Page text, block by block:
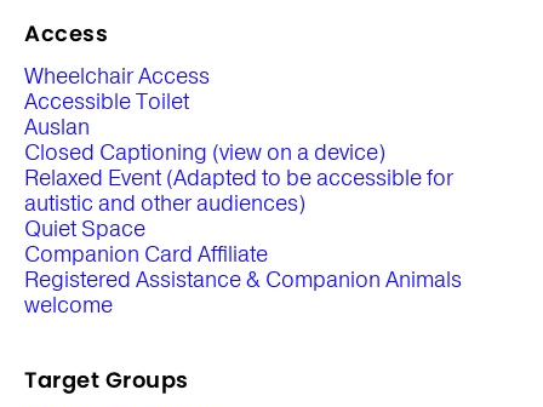
Access
Wheelchair Access
Accessible Toilet
Auslan
Closed Captioning (view on a device)
Relaxed Event (Adapted to be accessible for
autistic and other audiences)
Quiet Space
Companion Card Affiliate
Registered Assistance & Companion Animals
welcome
Target Groups